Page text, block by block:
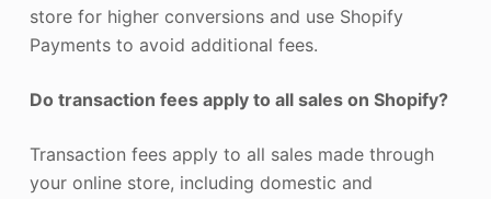
store for higher conversions and use Shopify
Payments to avoid additional fees.
Do transaction fees apply to all sales on Shopify?
Transaction fees apply to all sales made through
your online store, including domestic and